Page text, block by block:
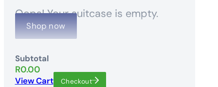
Oops! Your suitcase is empty.
Shop now
Subtotal
R0.00
View Cart Checkout